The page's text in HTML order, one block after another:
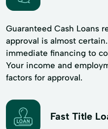
Guaranteed Cash Loans
approval is almost
immediate financing to
Your income and
factors for approval.
Fast Title